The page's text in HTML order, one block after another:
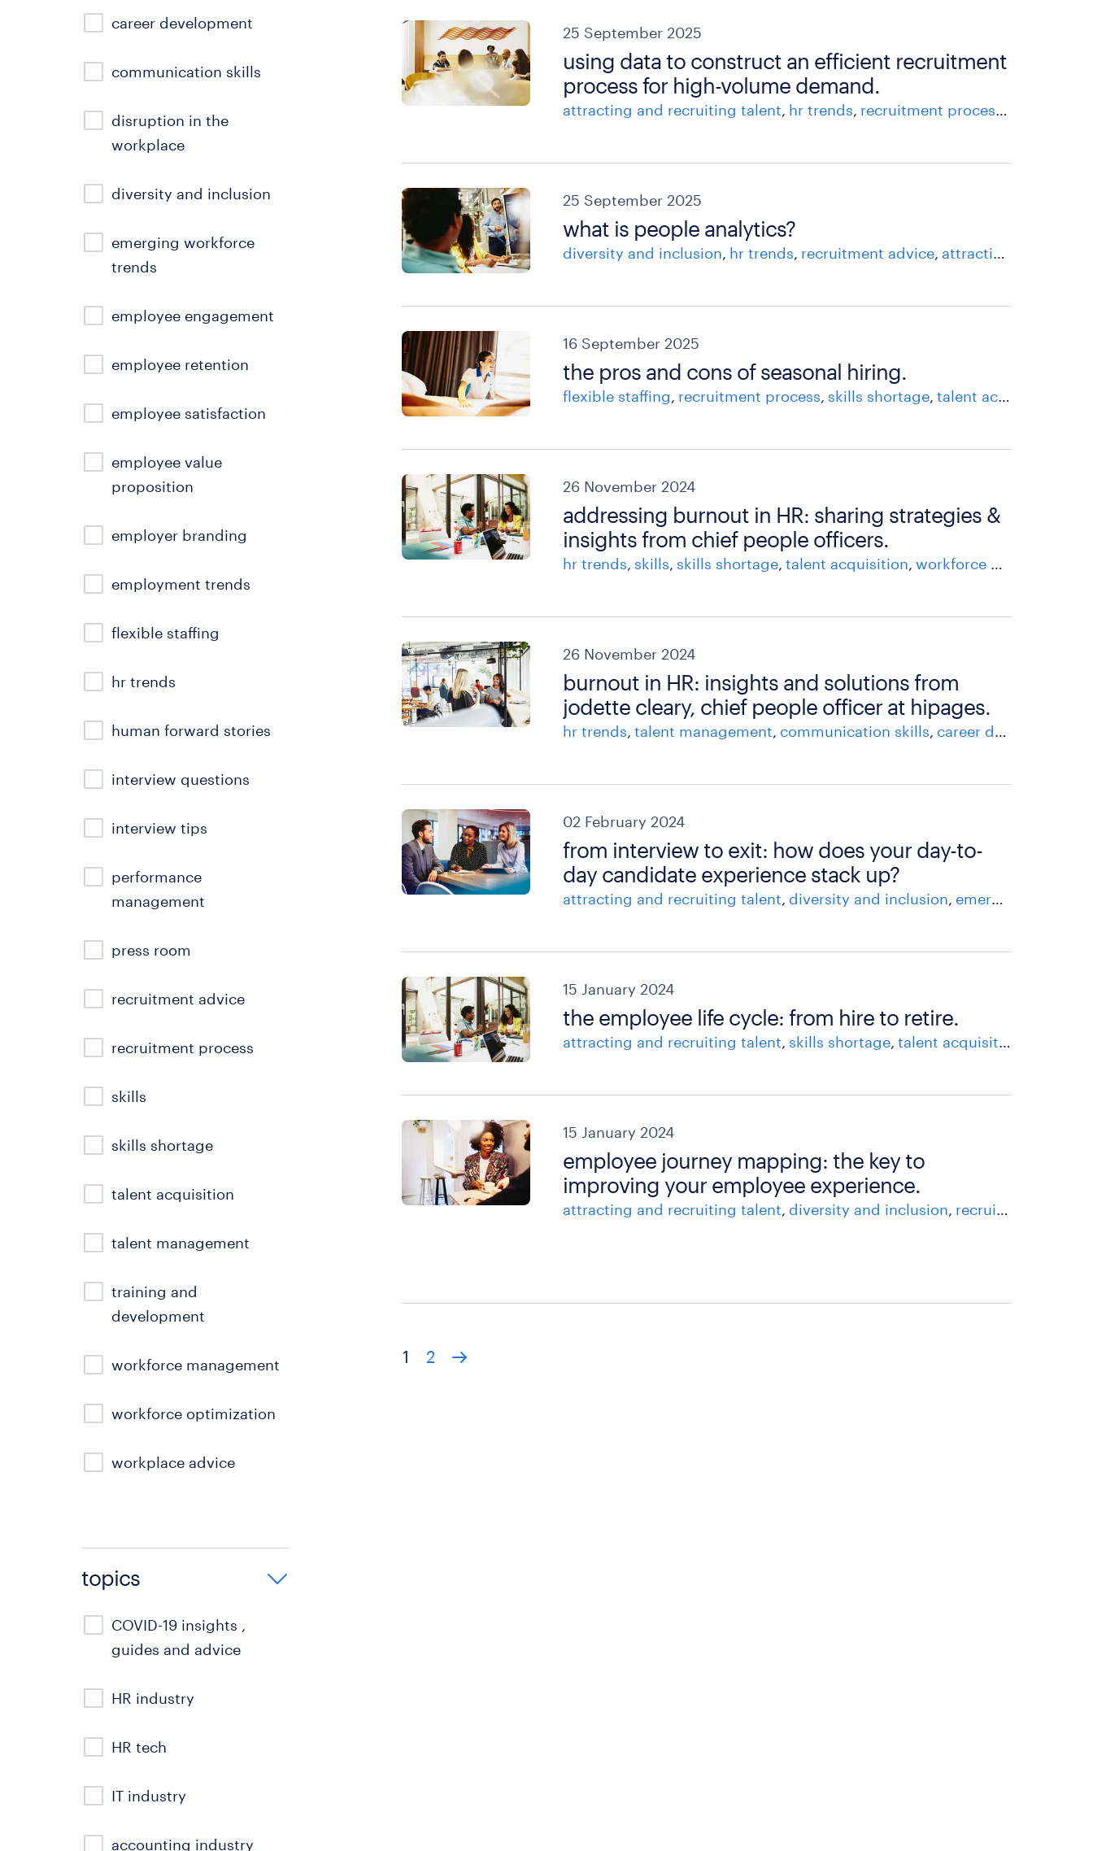
career development
communication skills
disruption in the
workplace
diversity and inclusion
emerging workforce
trends
employee engagement
employee retention
employee satisfaction
employee value
proposition
employer branding
employment trends
flexible staffing
hr trends
human forward stories
interview questions
interview tips
performance
management
press room
recruitment advice
recruitment process
skills
skills shortage
talent acquisition
talent management
training and
development
workforce management
workforce optimization
workplace advice
topics
COVID-19 insights ,
guides and advice
HR industry
HR tech
IT industry
accounting industry
25 September 2025
using data to construct an efficient recruitment
process for high-volume demand.
attracting and recruiting talent hr trends recruitment process
25 September 2025
what is people analytics?
diversity and inclusion hr trends recruitment advice attracting and recruiting talent
16 September 2025
the pros and cons of seasonal hiring.
flexible staffing recruitment process skills shortage talent acquisition
26 November 2024
addressing burnout in HR: sharing strategies &
insights from chief people officers.
hr trends skills skills shortage talent acquisition workforce management
26 November 2024
burnout in HR: insights and solutions from
jodette cleary, chief people officer at hipages.
hr trends talent management communication skills career development
02 February 2024
from interview to exit: how does your day-to-
day candidate experience stack up?
attracting and recruiting talent diversity and inclusion emerging workforce trends
15 January 2024
the employee life cycle: from hire to retire.
attracting and recruiting talent skills shortage talent acquisition
15 January 2024
employee journey mapping: the key to
improving your employee experience.
attracting and recruiting talent diversity and inclusion recruitment process
1 2